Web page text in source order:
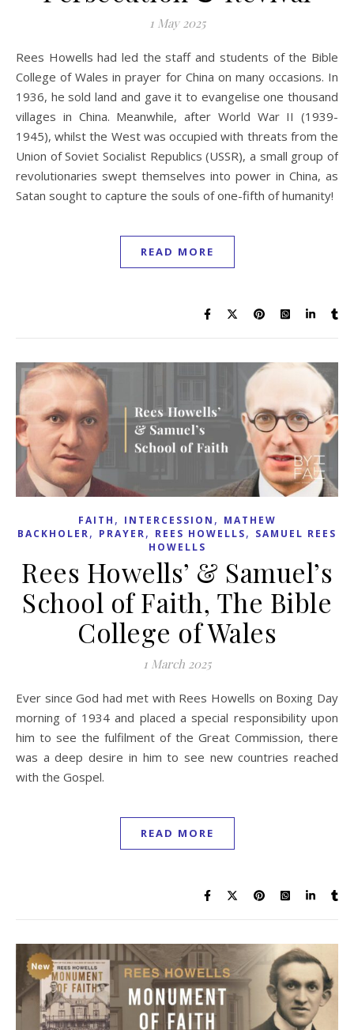
1 May 2025
Rees Howells had led the staff and students of the Bible
College of Wales in prayer for China on many occasions. In
1936, he sold land and gave it to evangelise one thousand
villages in China. Meanwhile, after World War II (1939-
1945), whilst the West was occupied with threats from the
Union of Soviet Socialist Republics (USSR), a small group of
revolutionaries swept themselves into power in China, as
Satan sought to capture the souls of one-fifth of humanity!
READ MORE
FAITH , INTERCESSION , MATHEW
BACKHOLER, PRAYER, REES HOWELLS, SAMUEL REES
HOWELLS
Rees Howells’ & Samuel’s
School of Faith, The Bible
College of Wales
1 March 2025
Ever since God had met with Rees Howells on Boxing Day
morning of 1934 and placed a special responsibility upon
him to see the fulfilment of the Great Commission, there
was a deep desire in him to see new countries reached
with the Gospel.
READ MORE